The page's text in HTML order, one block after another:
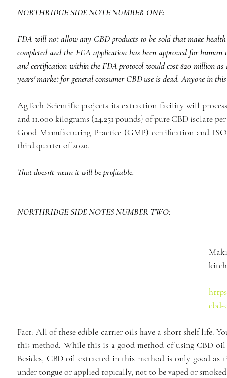
NORTHRIDGE SIDE NOTE NUMBER ONE:
FDA will not allow any CBD products to be sold that make
completed and the FDA application has been approved for
and certification within the FDA protocol would cost $20 million as
years' market for general consumer CBD use is dead. Anyone in
AgTech Scientific projects its extraction facility will
and 11,000 kilograms (24,251 pounds) of pure CBD isolate
Good Manufacturing Practice (GMP) certification and
third quarter of 2020.
That doesn't mean it will be profitable.
NORTHRIDGE SIDE NOTES NUMBER TWO:
cbd-
Fact: All of these edible carrier oils have a short shelf life.
this method. While this is a good method of using CBD oil
Besides, CBD oil extracted in this method is only good as
under tongue or applied topically, not to be vaped or smoked.